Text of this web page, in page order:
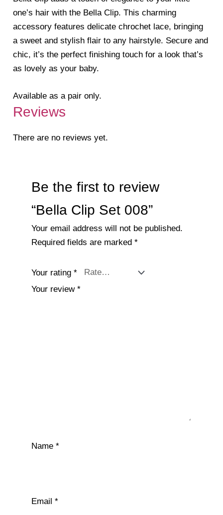
one’s hair with the Bella Clip. This charming
accessory features delicate chrochet lace, bringing
a sweet and stylish flair to any hairstyle. Secure and
chic, it’s the perfect finishing touch for a look that’s
as lovely as your baby.
Available as a pair only.
Reviews
There are no reviews yet.
Be the first to review
“Bella Clip Set 008”
Your email address will not be published.
Required fields are marked *
Your rating *
Your review *
Name *
Email *